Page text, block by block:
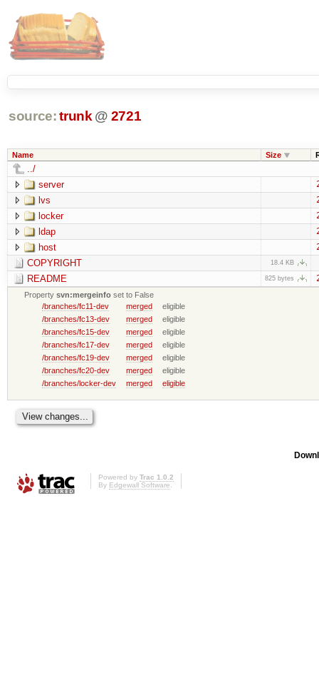
source: trunk @ 2721
Name Size
../
server
lvs
locker
ldap
host
COPYRIGHT 18.4 KB
README 825 bytes
Propertysvn:mergeinfo set to False
/branches/fc11-dev
merged
eligible
/branches/fc13-dev
merged
eligible
/branches/fc15-dev
merged
eligible
/branches/fc17-dev
merged
eligible
/branches/fc19-dev
merged
eligible
/branches/fc20-dev
merged
eligible
/branches/locker-dev
merged eligible
Powered by Trac 1.0.2
By Edgewall Software.